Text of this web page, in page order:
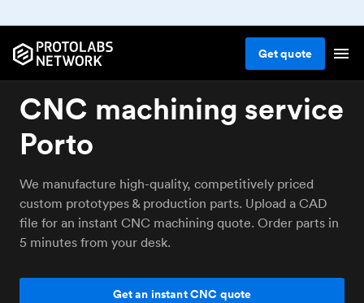
Getquote
CNC machining service
Porto
We manufacture high-quality, competitively priced
custom prototypes & production parts. Upload a CAD
file for an instant CNC machining quote. Order parts in
5 minutes from your desk.
Get an instant CNC quote